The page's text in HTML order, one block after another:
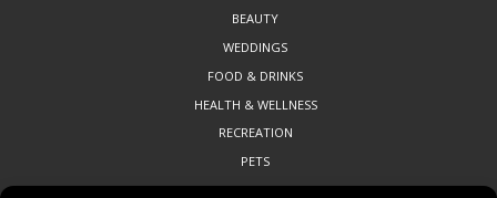
BEAUTY
WEDDINGS
FOOD & DRINKS
HEALTH & WELLNESS
RECREATION
PETS